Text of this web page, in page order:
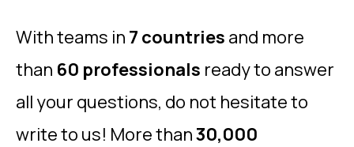
With teams in 7 countries and more
than 60 professionals ready to answer
all your questions, do not hesitate to
write to us! More than30,000